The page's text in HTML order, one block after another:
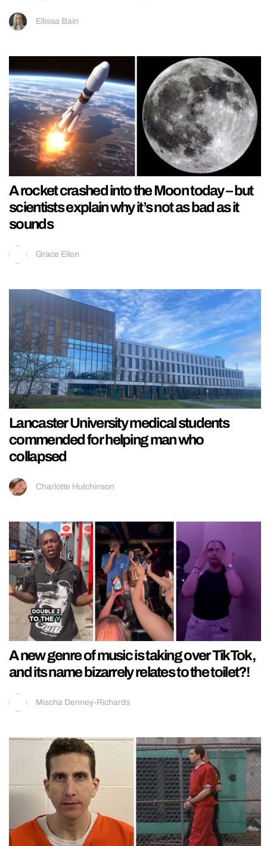
Ellissa Bain
A rocket crashed into the Moon today – but
scientists explain why it’s not as bad as it
sounds
Grace Ellen
Lancaster University medical students
commended for helping man who
collapsed
Charlotte Hutchinson
A new genre of music is taking over TikTok,
and its name bizarrely relates to the toilet?!
Mischa Denney-Richards